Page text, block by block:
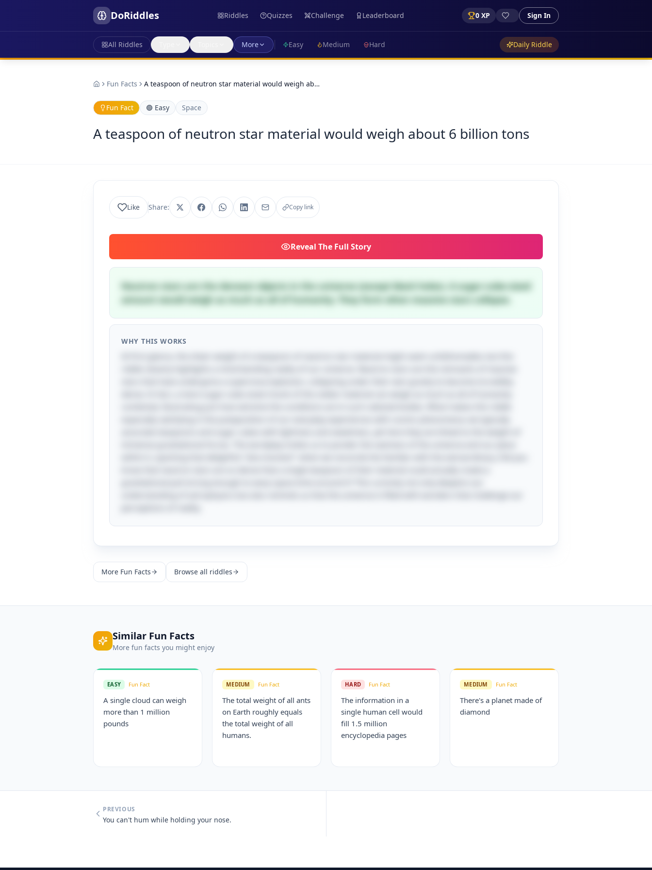
DoRiddles Riddles Quizzes Challenge Leaderboard 0 XP Sign In
All Riddles More Easy Medium Hard Daily Riddle
Fun Facts A teaspoon of neutron star material would weigh ab…
Fun Fact 🟢 Easy Space
A teaspoon of neutron star material would weigh about 6 billion tons
Like Share: Copy link
Reveal The Full Story
Neutron stars are the densest objects in the universe (except black holes). A sugar-cube-sized
amount would weigh as much as all of humanity. They form when massive stars collapse.
WHY THIS WORKS
More Fun Facts Browse all riddles
Similar Fun Facts
More fun facts you might enjoy
EASY Fun Fact
A single cloud can weigh
more than 1 million
pounds
MEDIUM Fun Fact
The total weight of all ants
on Earth roughly equals
the total weight of all
humans.
HARD Fun Fact
The information in a
single human cell would
fill 1.5 million
encyclopedia pages
MEDIUM Fun Fact
There's a planet made of
diamond
PREVIOUS
You can't hum while holding your nose.